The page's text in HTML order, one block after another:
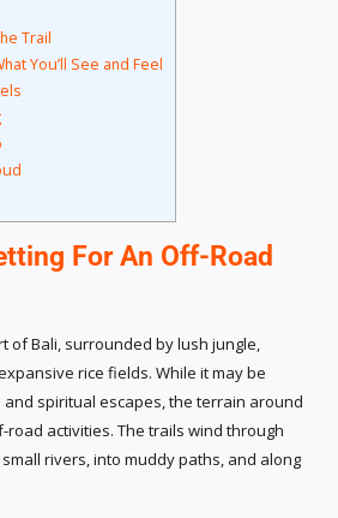
Trail
You’ll See and Feel
For An Off-Road
of Bali, surrounded by lush jungle,
rice fields. While it may be
spiritual escapes, the terrain around
activities. The trails wind through
rivers, into muddy paths, and along